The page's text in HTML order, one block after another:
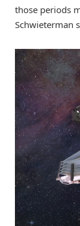
those periods
Schwieterman